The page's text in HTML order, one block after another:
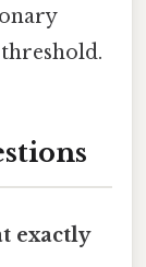
exactly